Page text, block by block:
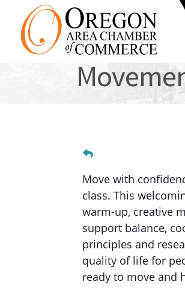
Move with
class. This
warm-up, creative
support balance,
principles and
quality of life for
ready to move and